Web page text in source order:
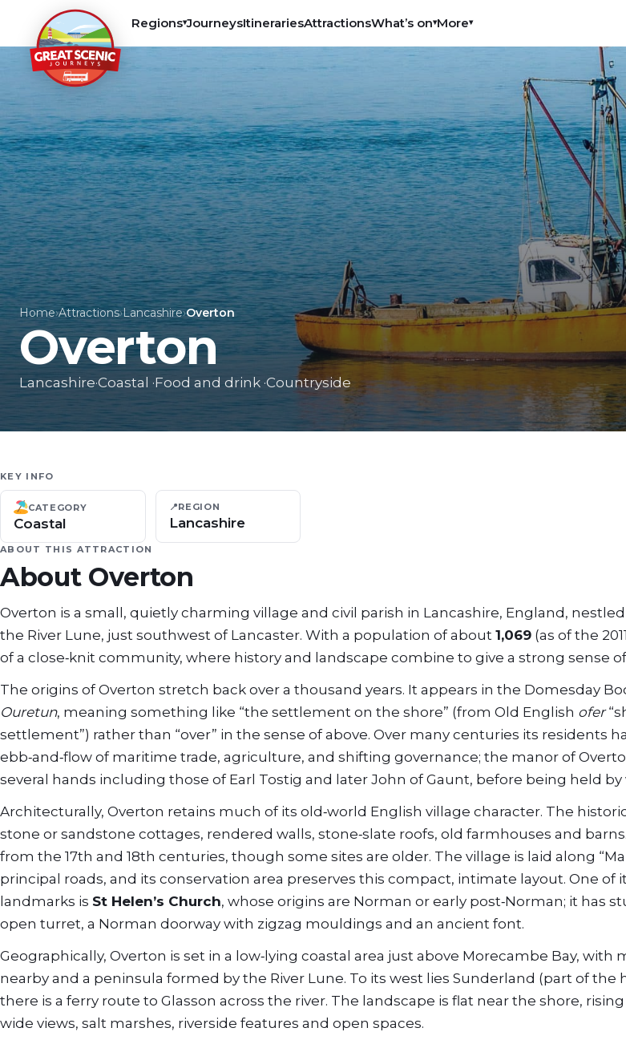
Regions▾JourneysItinerariesAttractionsWhat’s on▾More▾
Home›Attractions›Lancashire›Overton
Overton
Lancashire·Coastal ·Food and drink ·Countryside
KEY INFO
CATEGORY
Coastal
📍REGION
Lancashire
ABOUT THIS ATTRACTION
About Overton
Overton is a small, quietly charming village and civil parish in Lancashire, England,
the River Lune, just southwest of Lancaster. With a population of about 1,069 (as of the
of a close‑knit community, where history and landscape combine to give a strong sense
The origins of Overton stretch back over a thousand years. It appears in the Domesday
Ouretun, meaning something like “the settlement on the shore” (from Old English ofer
settlement”) rather than “over” in the sense of above. Over many centuries its residents
ebb‑and‑flow of maritime trade, agriculture, and shifting governance; the manor of
several hands including those of Earl Tostig and later John of Gaunt, before being held by
Architecturally, Overton retains much of its old‑world English village character. The
stone or sandstone cottages, rendered walls, stone‑slate roofs, old farmhouses and
from the 17th and 18th centuries, though some sites are older. The village is laid along
principal roads, and its conservation area preserves this compact, intimate layout. One of
landmarks is St Helen’s Church, whose origins are Norman or early post‑Norman; it has
open turret, a Norman doorway with zigzag mouldings and an ancient font.
Geographically, Overton is set in a low‑lying coastal area just above Morecambe Bay, with
nearby and a peninsula formed by the River Lune. To its west lies Sunderland (part of the
there is a ferry route to Glasson across the river. The landscape is flat near the shore,
wide views, salt marshes, riverside features and open spaces.